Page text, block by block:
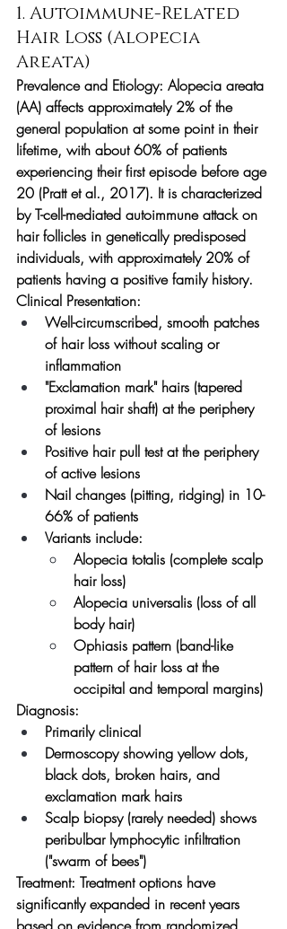
1. Autoimmune-Related
Hair Loss (Alopecia
Areata)
Prevalence and Etiology: Alopecia areata
(AA) affects approximately 2% of the
general population at some point in their
lifetime, with about 60% of patients
experiencing their first episode before age
20 (Pratt et al., 2017). It is characterized
by T-cell-mediated autoimmune attack on
hair follicles in genetically predisposed
individuals, with approximately 20% of
patients having a positive family history.
Clinical Presentation:
Well-circumscribed, smooth patches
of hair loss without scaling or
inflammation
"Exclamation mark" hairs (tapered
proximal hair shaft) at the periphery
of lesions
Positive hair pull test at the periphery
of active lesions
Nail changes (pitting, ridging) in 10-
66% of patients
Variants include:
Alopecia totalis (complete scalp
hair loss)
Alopecia universalis (loss of all
body hair)
Ophiasis pattern (band-like
pattern of hair loss at the
occipital and temporal margins)
Diagnosis:
Primarily clinical
Dermoscopy showing yellow dots,
black dots, broken hairs, and
exclamation mark hairs
Scalp biopsy (rarely needed) shows
peribulbar lymphocytic infiltration
("swarm of bees")
Treatment: Treatment options have
significantly expanded in recent years